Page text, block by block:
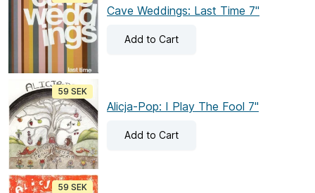
Cave Weddings: Last Time 7"
Add to Cart
Alicja-Pop: I Play The Fool 7"
Add to Cart
59 SEK
59 SEK